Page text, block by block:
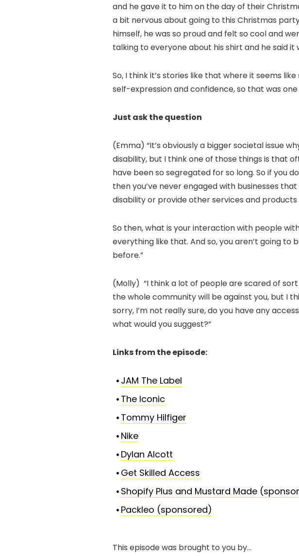
and he gave it to him on the day of their
a bit nervous about going to this Christmas
himself, he was so proud and felt so cool and
talking to everyone about his shirt and he said it
So, I think it’s stories like that where it seems
self-expression and confidence, so that was one
Just ask the question
(Emma) “It’s obviously a bigger societal issue
disability, but I think one of those things is that
have been so segregated for so long. So if you
then you’ve never engaged with businesses
disability or provide other services and
So then, what is your interaction with people
everything like that. And so, you aren’t going
before.”
(Molly) “I think a lot of people are scared of
the whole community will be against you, but I
sorry, I’m not really sure, do you have any
what would you suggest?”
Links from the episode:
JAM The Label
The Iconic
Tommy Hilfiger
Nike
Dylan Alcott
Get Skilled Access
Shopify Plus and Mustard Made
Packleo (sponsored)
This episode was brought to you by…